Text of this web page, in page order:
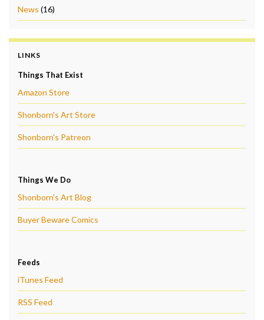
News (16)
LINKS
Things That Exist
Amazon Store
Shonborn's Art Store
Shonborn's Patreon
Things We Do
Shonborn's Art Blog
Buyer Beware Comics
Feeds
iTunes Feed
RSS Feed